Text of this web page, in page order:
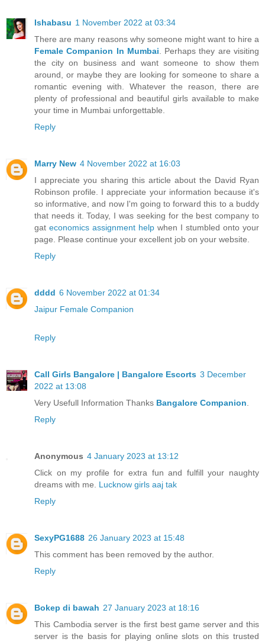
Ishabasu 1 November 2022 at 03:34
There are many reasons why someone might want to hire a
Female Companion In Mumbai . Perhaps they are visiting
the city on business and want someone to show them
around, or maybe they are looking for someone to share a
romantic evening with. Whatever the reason, there are
plenty of professional and beautiful girls available to make
your time in Mumbai unforgettable.
Reply
Marry New 4 November 2022 at 16:03
I appreciate you sharing this article about the David Ryan
Robinson profile. I appreciate your information because it's
so informative, and now I'm going to forward this to a buddy
that needs it. Today, I was seeking for the best company to
gat economics assignment help when I stumbled onto your
page. Please continue your excellent job on your website.
Reply
dddd 6 November 2022 at 01:34
Jaipur Female Companion
Reply
Call Girls Bangalore | Bangalore Escorts 3 December
2022 at 13:08
Very Usefull Information Thanks Bangalore Companion
Reply
Anonymous 4 January 2023 at 13:12
Click on my profile for extra fun and fulfill your naughty
dreams with me. Lucknow girls aaj tak
Reply
SexyPG1688 26 January 2023 at 15:48
This comment has been removed by the author.
Reply
Bokep di bawah 27 January 2023 at 18:16
This Cambodia server is the first best game server and this
server is the basis for playing online slots on this trusted